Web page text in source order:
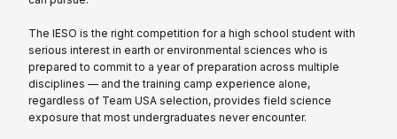
The IESO is the right competition for a high school student with
serious interest in earth or environmental sciences who is
prepared to commit to a year of preparation across multiple
disciplines — and the training camp experience alone,
regardless of Team USA selection, provides field science
exposure that most undergraduates never encounter.